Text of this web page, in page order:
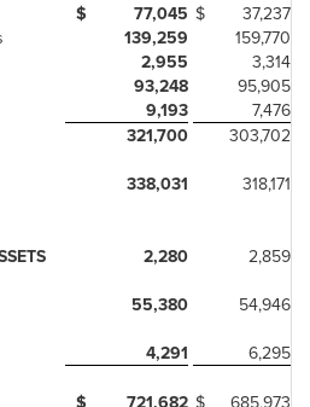
$ 77,045 $
37,237
139,259
159,770
2,955
3,314
93,248
95,905
9,193
7,476
321,700
303,702
338,031 318,171
2,280
2,859
55,380
54,946
4,291 6,295
$ 721,682 $ 685,973